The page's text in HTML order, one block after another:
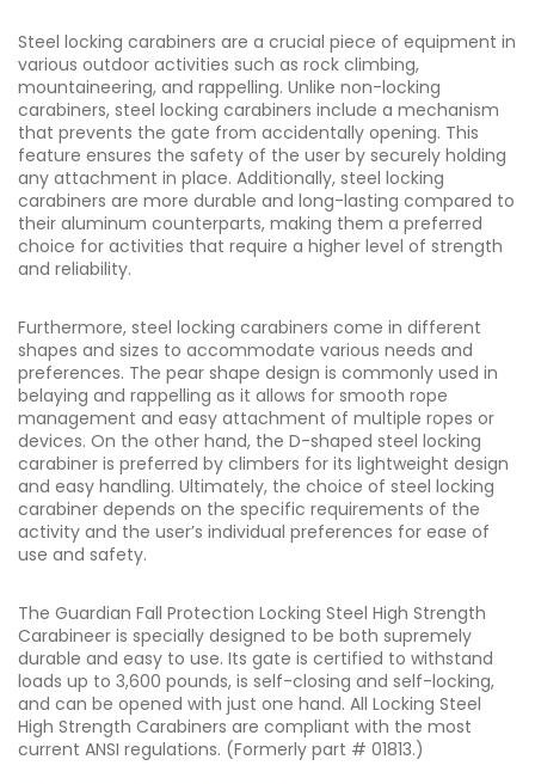
Steel locking carabiners are a crucial piece of equipment in
various outdoor activities such as rock climbing,
mountaineering, and rappelling. Unlike non-locking
carabiners, steel locking carabiners include a mechanism
that prevents the gate from accidentally opening. This
feature ensures the safety of the user by securely holding
any attachment in place. Additionally, steel locking
carabiners are more durable and long-lasting compared to
their aluminum counterparts, making them a preferred
choice for activities that require a higher level of strength
and reliability.
Furthermore, steel locking carabiners come in different
shapes and sizes to accommodate various needs and
preferences. The pear shape design is commonly used in
belaying and rappelling as it allows for smooth rope
management and easy attachment of multiple ropes or
devices. On the other hand, the D-shaped steel locking
carabiner is preferred by climbers for its lightweight design
and easy handling. Ultimately, the choice of steel locking
carabiner depends on the specific requirements of the
activity and the user’s individual preferences for ease of
use and safety.
The Guardian Fall Protection Locking Steel High Strength
Carabineer is specially designed to be both supremely
durable and easy to use. Its gate is certified to withstand
loads up to 3,600 pounds, is self-closing and self-locking,
and can be opened with just one hand. All Locking Steel
High Strength Carabiners are compliant with the most
current ANSI regulations. (Formerly part # 01813.)